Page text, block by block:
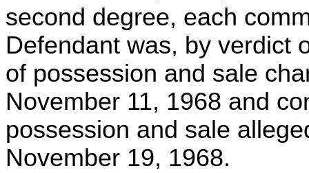
second degree, each
Defendant was, by verdict
of possession and sale
November 11, 1968 and
possession and sale
November 19, 1968.